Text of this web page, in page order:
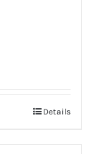
Details